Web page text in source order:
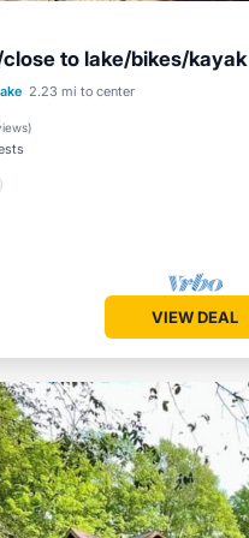
Lake has interesting places
you can check below to
to lake/bikes/kayak
2.23 mi to center
)
Pool
Ocean View
VIEW DEAL